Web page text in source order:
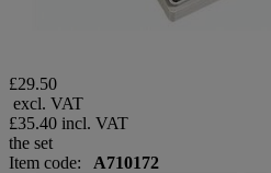
£29.50
excl. VAT
£35.40 incl. VAT
the set
Item code: A710172